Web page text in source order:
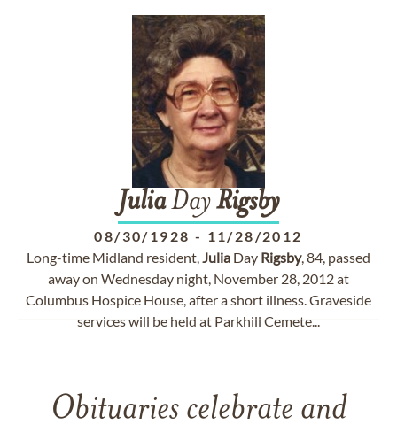
JuliaDayRigsby
08/30/1928 - 11/28/2012
Long-time Midland resident,Julia Day Rigsby, 84, passed
away on Wednesday night, November 28, 2012 at
Columbus Hospice House, after a short illness. Graveside
services will be held at Parkhill Cemete...
Obituaries celebrate and